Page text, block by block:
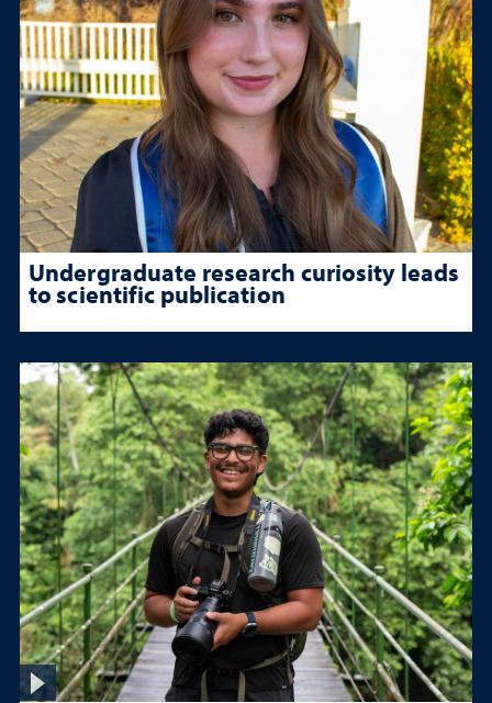
Undergraduate research curiosity leads
to scientific publication